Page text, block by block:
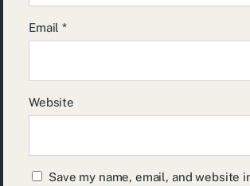
Email*
Website
Save my name, email, and website